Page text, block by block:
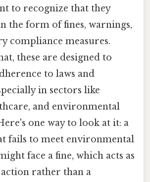
to recognize that they
the form of fines, warnings,
compliance measures.
these are designed to
to laws and
in sectors like
and environmental
one way to look at it: a
fails to meet environmental
face a fine, which acts as
rather than a